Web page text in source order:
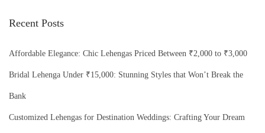
Recent Posts
Affordable Elegance: Chic Lehengas Priced Between ₹2,000 to ₹3,000
Bridal Lehenga Under ₹15,000: Stunning Styles that Won’t Break the
Bank
Customized Lehengas for Destination Weddings: Crafting Your Dream